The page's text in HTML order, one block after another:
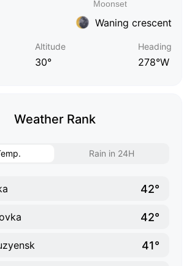
Waning crescent
Altitude
30°
Heading
278°W
Weather Rank
Rain in 24H
42°
42°
41°